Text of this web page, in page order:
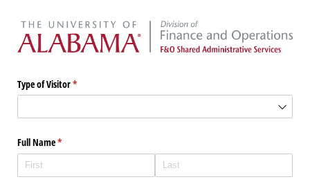
Type of Visitor*
(required)
Full Name*
(required)